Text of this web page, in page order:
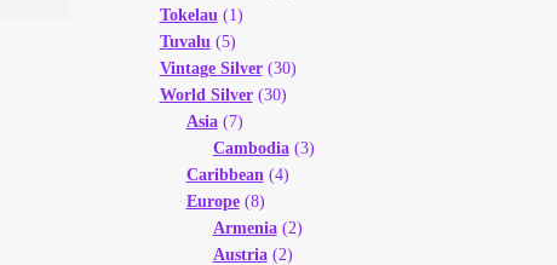
Tokelau (1)
Tuvalu (5)
Vintage Silver(30)
World Silver(30)
Asia(7)
Cambodia(3)
Caribbean (4)
Europe(8)
Armenia(2)
Austria(2)